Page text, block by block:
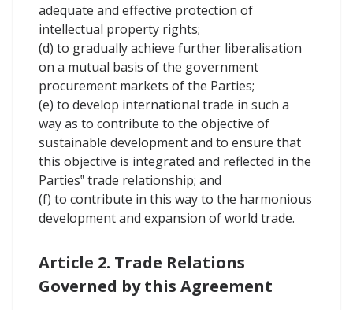
adequate and effective protection of
intellectual property rights;
(d) to gradually achieve further liberalisation
on a mutual basis of the government
procurement markets of the Parties;
(e) to develop international trade in such a
way as to contribute to the objective of
sustainable development and to ensure that
this objective is integrated and reflected in the
Parties‟ trade relationship; and
(f) to contribute in this way to the harmonious
development and expansion of world trade.
Article 2. Trade Relations
Governed by this Agreement